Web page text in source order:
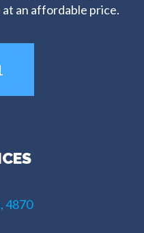
an affordable price.
4870